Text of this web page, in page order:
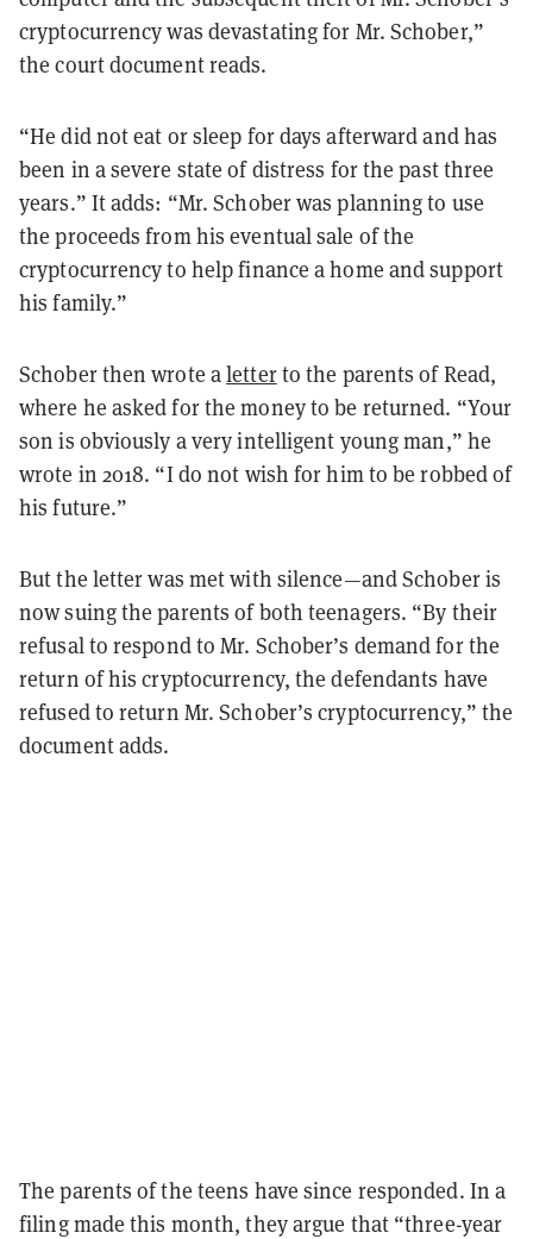
cryptocurrency was devastating for Mr. Schober,”
the court document reads.
“He did not eat or sleep for days afterward and has
been in a severe state of distress for the past three
years.” It adds: “Mr. Schober was planning to use
the proceeds from his eventual sale of the
cryptocurrency to help finance a home and support
his family.”
Schober then wrote aletterto the parents of Read,
where he asked for the money to be returned. “Your
son is obviously a very intelligent young man,” he
wrote in 2018. “I do not wish for him to be robbed of
his future.”
But the letter was met with silence—and Schober is
now suing the parents of both teenagers. “By their
refusal to respond to Mr. Schober’s demand for the
return of his cryptocurrency, the defendants have
refused to return Mr. Schober’s cryptocurrency,” the
document adds.
The parents of the teens have since responded. In a
filing made this month, they argue that “three-year